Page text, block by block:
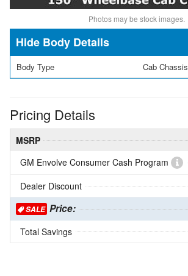
Photos may be stock images.
Body Details
Body Type Cab Chassis
Pricing Details
MSRP
GM Envolve Consumer Cash Program
Dealer Discount
SALE Price:
Total Savings